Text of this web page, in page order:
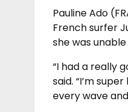
Pauline Ado
French surfer
she was
“I had a really
said. “I’m
every wave